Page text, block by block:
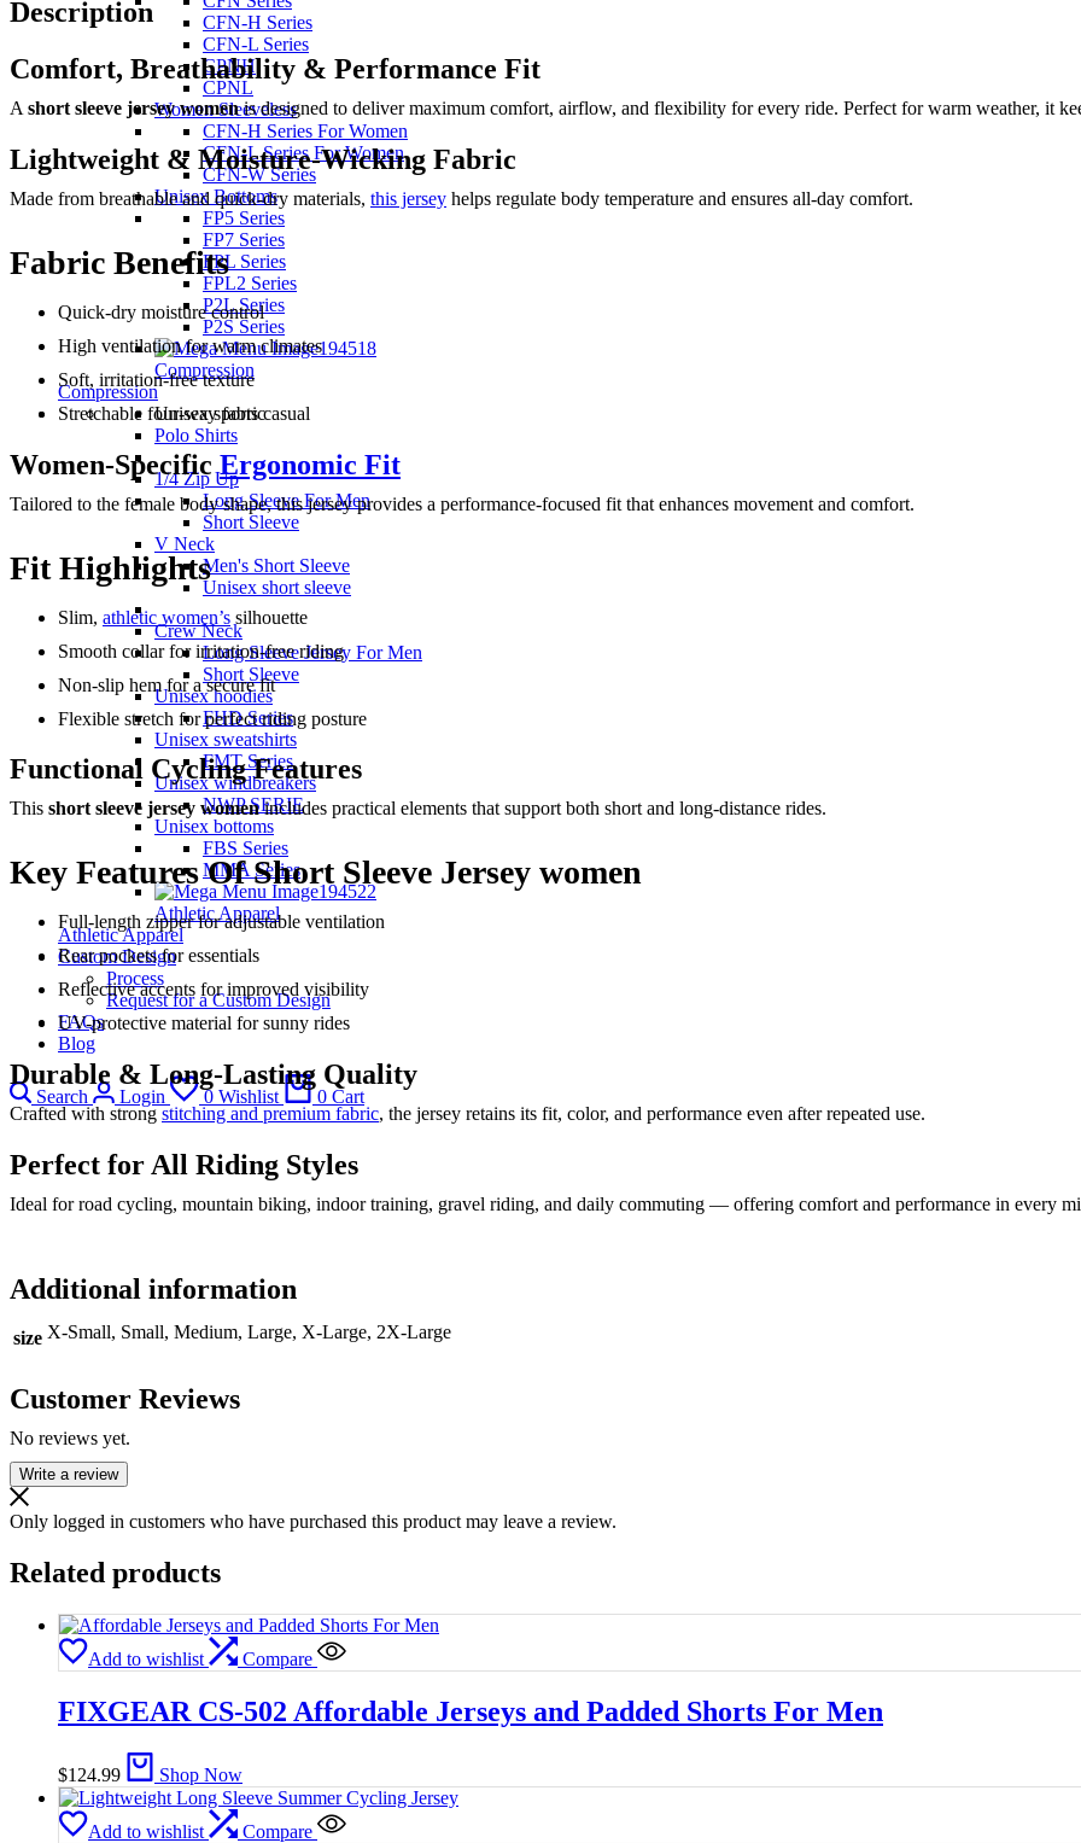
CFN-H Series
CFN-L Series
CPNH
CPNL
Women Sleeveless
CFN-H Series For Women
CFN-L Series For Women
CFN-W Series
Unisex Bottoms
FP5 Series
FP7 Series
FPL Series
FPL2 Series
P2L Series
P2S Series
Compression
Compression
Unisex sports casual
Polo Shirts
1/4 Zip Up
Long Sleeve For Men
Short Sleeve
V Neck
Men's Short Sleeve
Unisex short sleeve
Crew Neck
Long Sleeve Jersey For Men
Short Sleeve
Unisex hoodies
FHD Series
Unisex sweatshirts
FMT Series
Unisex windbreakers
NWP SERIE
Unisex bottoms
FBS Series
MMA Series
Athletic Apparel
Athletic Apparel
Custom Design
Process
Request for a Custom Design
FAQs
Blog
Search Login 0 Wishlist 0 Cart
Description
Comfort, Breathability & Performance Fit
A short sleeve jersey womenis designed to deliver maximum comfort, airflow, and flexibility for every ride. Perfect for warm weather, it
Lightweight & Moisture-Wicking Fabric
Made from breathable and quick-dry materials, this jersey helps regulate body temperature and ensures all-day comfort.
Fabric Benefits
Quick-dry moisture control
High ventilation for warm climates
Soft, irritation-free texture
Stretchable four-way fabric
Women-SpecificErgonomic Fit
Tailored to the female body shape, this jersey provides a performance-focused fit that enhances movement and comfort.
Fit Highlights
Slim, athletic women’s silhouette
Smooth collar for irritation-free riding
Non-slip hem for a secure fit
Flexible stretch for perfect riding posture
Functional Cycling Features
This short sleeve jersey womenincludes practical elements that support both short and long-distance rides.
Key Features Of Short Sleeve Jersey women
Full-length zipper for adjustable ventilation
Rear pockets for essentials
Reflective accents for improved visibility
UV-protective material for sunny rides
Durable & Long-Lasting Quality
Crafted with strong stitching and premium fabric, the jersey retains its fit, color, and performance even after repeated use.
Perfect for All Riding Styles
Ideal for road cycling, mountain biking, indoor training, gravel riding, and daily commuting — offering comfort and performance in every
Additional information
size X-Small, Small, Medium, Large, X-Large, 2X-Large
Customer Reviews
No reviews yet.
Write a review
Only logged in customers who have purchased this product may leave a review.
Related products
Add to wishlist Compare
FIXGEAR CS-502 Affordable Jerseys and Padded Shorts For Men
$124.99 Shop Now
Add to wishlist Compare